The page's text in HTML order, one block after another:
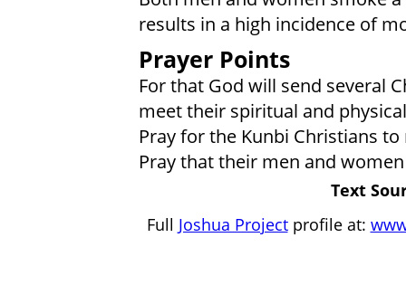
results in a high incidence of
Prayer Points
For that God will send several
meet their spiritual and
Pray for the Kunbi Christians
Pray that their men and
Text
Full Joshua Projectprofile at: